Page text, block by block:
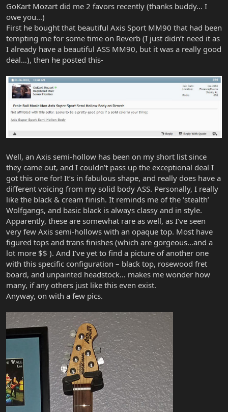
GoKart Mozart did me 2 favors recently (thanks buddy… I
owe you…)
First he bought that beautiful Axis Sport MM90 that had been
tempting me for some time on Reverb (I just didn’t need it as
I already have a beautiful ASS MM90, but it was a really good
deal…), then he posted this-
Well, an Axis semi-hollow has been on my short list since
they came out, and I couldn’t pass up the exceptional deal I
got this one for! It’s in fabulous shape, and really does have a
different voicing from my solid body ASS. Personally, I really
like the black & cream finish. It reminds me of the ‘stealth’
Wolfgangs, and basic black is always classy and in style.
Apparently, these are somewhat rare as well, as I’ve seen
very few Axis semi-hollows with an opaque top. Most have
figured tops and trans finishes (which are gorgeous…and a
lot more $$ ). And I’ve yet to find a picture of another one
with this specific configuration – black top, rosewood fret
board, and unpainted headstock… makes me wonder how
many, if any others just like this even exist.
Anyway, on with a few pics.